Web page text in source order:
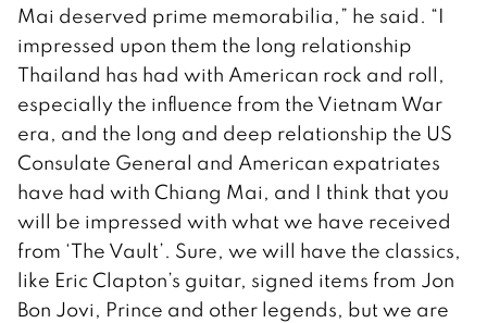
Mai deserved prime memorabilia,” he said. “I
impressed upon them the long relationship
Thailand has had with American rock and roll,
especially the influence from the Vietnam War
era, and the long and deep relationship the US
Consulate General and American expatriates
have had with Chiang Mai, and I think that you
will be impressed with what we have received
from ‘The Vault’. Sure, we will have the classics,
like Eric Clapton’s guitar, signed items from Jon
Bon Jovi, Prince and other legends, but we are